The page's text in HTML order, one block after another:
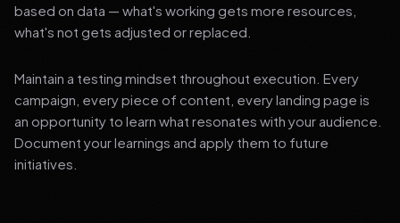
based on data — what's working gets more resources,
what's not gets adjusted or replaced.
Maintain a testing mindset throughout execution. Every
campaign, every piece of content, every landing page is
an opportunity to learn what resonates with your audience.
Document your learnings and apply them to future
initiatives.